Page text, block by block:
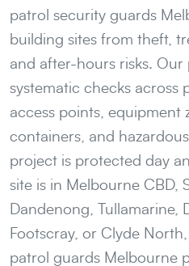
patrol security guards
building sites from theft,
and after-hours risks.
systematic checks across
access points, equipment
containers, and
project is protected day
site is in Melbourne CBD,
Dandenong, Tullamarine,
Footscray, or Clyde
patrol guards Melbourne